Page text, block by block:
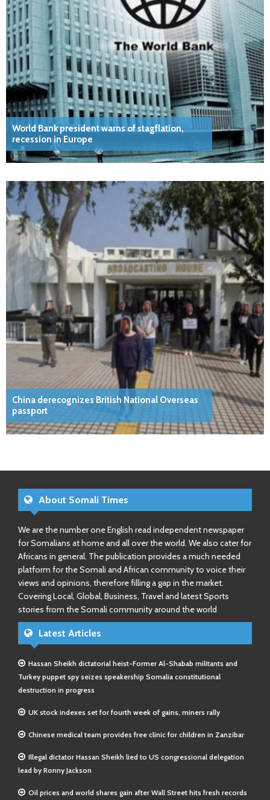
World Bank president warns of stagflation,
recession in Europe
China derecognizes British National Overseas
passport
About Somali Times
We are the number one English read independent newspaper
for Somalians at home and all over the world. We also cater for
Africans in general. The publication provides a much needed
platform for the Somali and African community to voice their
views and opinions, therefore filling a gap in the market.
Covering Local, Global, Business, Travel and latest Sports
stories from the Somali community around the world
Latest Articles
Hassan Sheikh dictatorial heist-Former Al-Shabab militants and
Turkey puppet spy seizes speakership Somalia constitutional
destruction in progress
UK stock indexes set for fourth week of gains, miners rally
Chinese medical team provides free clinic for children in Zanzibar
Illegal dictator Hassan Sheikh lied to US congressional delegation
lead by Ronny Jackson
Oil prices and world shares gain after Wall Street hits fresh records